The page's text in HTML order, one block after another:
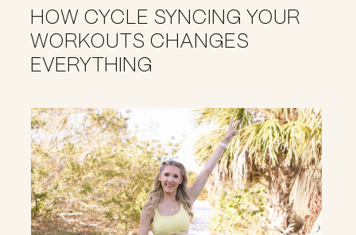
HOW CYCLE SYNCING YOUR
WORKOUTS CHANGES
EVERYTHING